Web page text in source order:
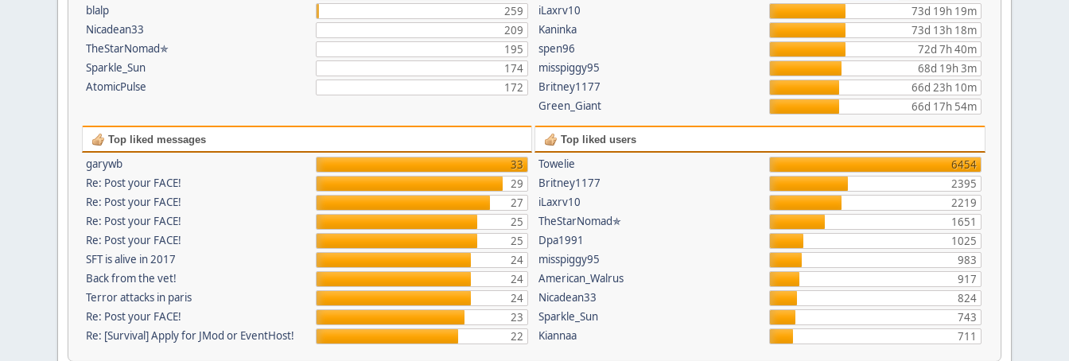
blalp
259
Nicadean33
209
TheStarNomad✯
195
Sparkle_Sun
174
AtomicPulse
172
iLaxrv10
73d 19h 19m
Kaninka
73d 13h 18m
spen96
72d 7h 40m
misspiggy95
68d 19h 3m
Britney1177
66d 23h 10m
Green_Giant
66d 17h 54m
Top liked messages
garywb
33
Re: Post your FACE!
29
Re: Post your FACE!
27
Re: Post your FACE!
25
Re: Post your FACE!
25
SFT is alive in 2017
24
Back from the vet!
24
Terror attacks in paris
24
Re: Post your FACE!
23
Re: [Survival] Apply for JMod or EventHost!
22
Top liked users
Towelie
6454
Britney1177
2395
iLaxrv10
2219
TheStarNomad✯
1651
Dpa1991
1025
misspiggy95
983
American_Walrus
917
Nicadean33
824
Sparkle_Sun
743
Kiannaa
711